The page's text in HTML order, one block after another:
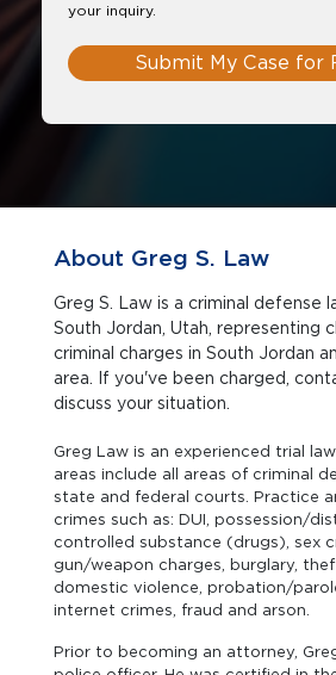
your inquiry.
Submit My Case for
About Greg S. Law
Greg S. Law is a criminal defense
South Jordan, Utah, representing clients facing
criminal charges in South Jordan and the surrounding
area. If you've been charged,
discuss your situation.
Greg Law is an experienced trial
areas include all areas of criminal
state and federal courts. Practice
crimes such as: DUI, possession/
controlled substance (drugs), sex
gun/weapon charges, burglary,
domestic violence, probation/
internet crimes, fraud and arson.
Prior to becoming an attorney,